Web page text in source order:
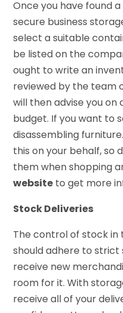
Once you have found
secure business
select a suitable
be listed on the
ought to write an
reviewed by the team
will then advise you on
budget. If you want to
disassembling
this on your behalf, so
them when shopping
website to get more
Stock Deliveries
The control of stock in
should adhere to strict
receive new
room for it. With
receive all of your